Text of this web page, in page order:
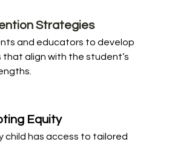
Strategies
and educators to develop
align with the student’s
Equity
child has access to tailored